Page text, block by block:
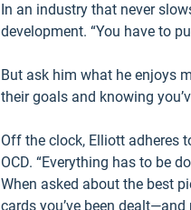
In an industry that never
development. “You have to
But ask him what he enjoys
their goals and knowing
Off the clock, Elliott adheres
OCD. “Everything has to be
When asked about the best
cards you’ve been